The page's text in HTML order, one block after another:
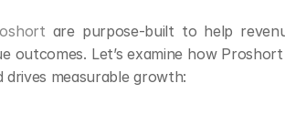
are purpose-built to help
outcomes. Let’s examine how
drives measurable growth: